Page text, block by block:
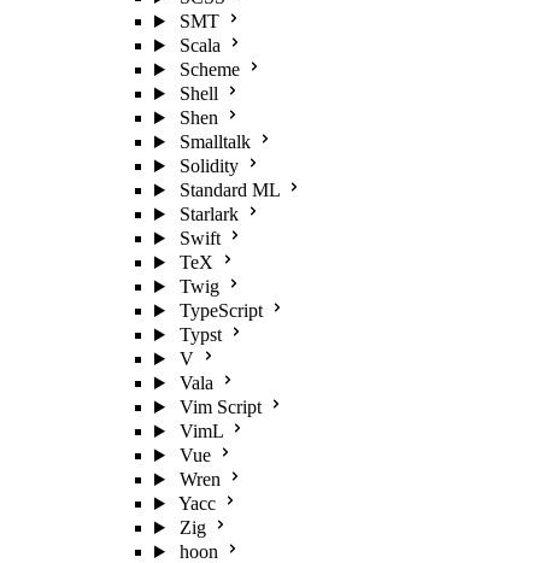
SMT
Scala
Scheme
Shell
Shen
Smalltalk
Solidity
Standard ML
Starlark
Swift
TeX
Twig
TypeScript
Typst
V
Vala
Vim Script
VimL
Vue
Wren
Yacc
Zig
hoon